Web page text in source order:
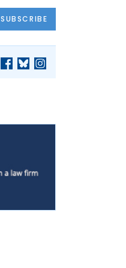
SUBSCRIBE